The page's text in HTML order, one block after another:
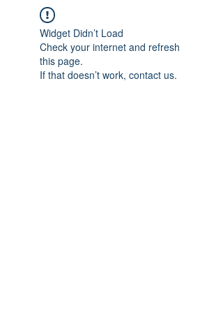
Widget Didn’t Load
Check your internet and refresh
this page.
If that doesn’t work, contact us.